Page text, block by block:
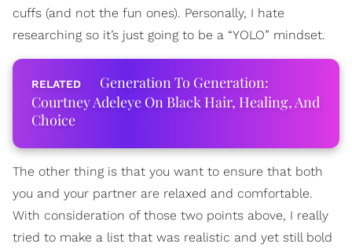
cuffs (and not the fun ones). Personally, I hate
researching so it’s just going to be a “YOLO” mindset.
Generation To Generation:
Courtney Adeleye On Black Hair, Healing, And
Choice
The other thing is that you want to ensure that both
you and your partner are relaxed and comfortable.
With consideration of those two points above, I really
tried to make a list that was realistic and yet still bold